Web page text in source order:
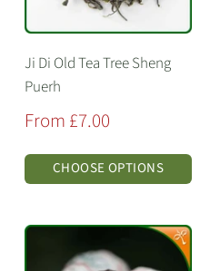
Ji Di Old Tea Tree Sheng
Puerh
Sale
From £7.00
CHOOSE OPTIONS